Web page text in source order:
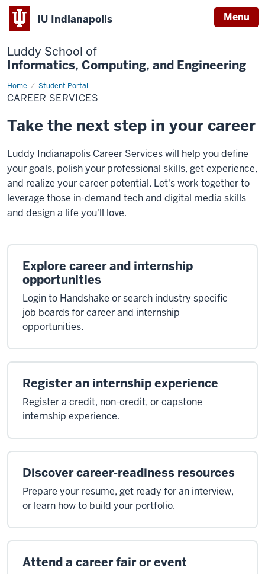
IU Indianapolis Menu
Luddy School of
Informatics, Computing, and Engineering
Home Student Portal
Career
Services
CAREER SERVICES
Take the next step in your career
Luddy Indianapolis Career Services will help you define
your goals, polish your professional skills, get experience,
and realize your career potential. Let's work together to
leverage those in-demand tech and digital media skills
and design a life you'll love.
Explore career and internship
opportunities
Login to Handshake or search industry specific
job boards for career and internship
opportunities.
Register an internship experience
Register a credit, non-credit, or capstone
internship experience.
Discover career-readiness resources
Prepare your resume, get ready for an interview,
or learn how to build your portfolio.
Attend a career fair or event